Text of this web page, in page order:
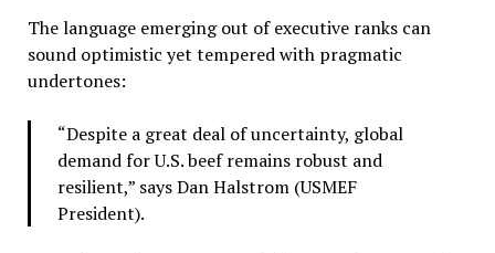
The language emerging out of executive ranks can
sound optimistic yet tempered with pragmatic
undertones:
“Despite a great deal of uncertainty, global
demand for U.S. beef remains robust and
resilient,” says Dan Halstrom (USMEF
President).